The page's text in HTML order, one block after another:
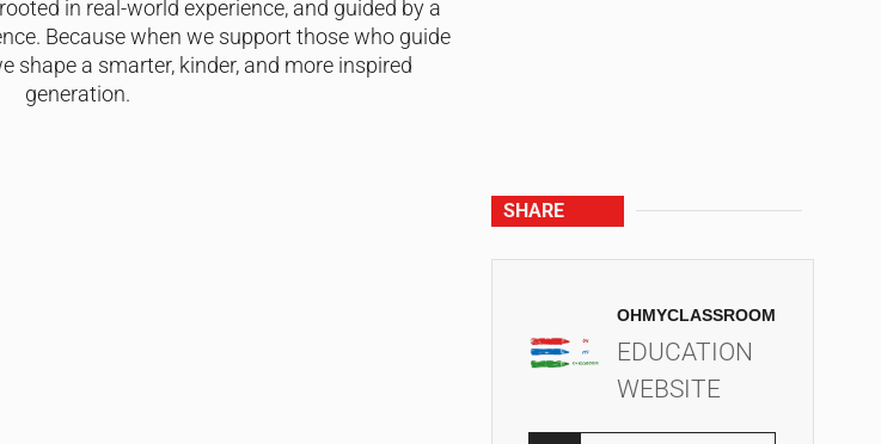
in real-world experience, and guided by a
Because when we support those who guide
shape a smarter, kinder, and more inspired
generation.
SHARE
OHMYCLASSROOM
EDUCATION
WEBSITE